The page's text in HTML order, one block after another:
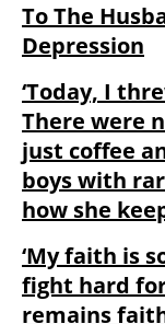
To The
Depression
‘Today, I
There were
just coffee
boys with
how she
‘My faith is
fight hard
remains